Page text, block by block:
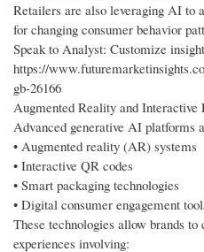
Retailers are also leveraging AI to
for changing consumer behavior
Speak to Analyst: Customize
https://
gb-26166
Augmented Reality and Interactive
Advanced generative AI platforms
• Augmented reality (AR) systems
• Interactive QR codes
• Smart packaging technologies
• Digital consumer engagement
These technologies allow brands
experiences involving: